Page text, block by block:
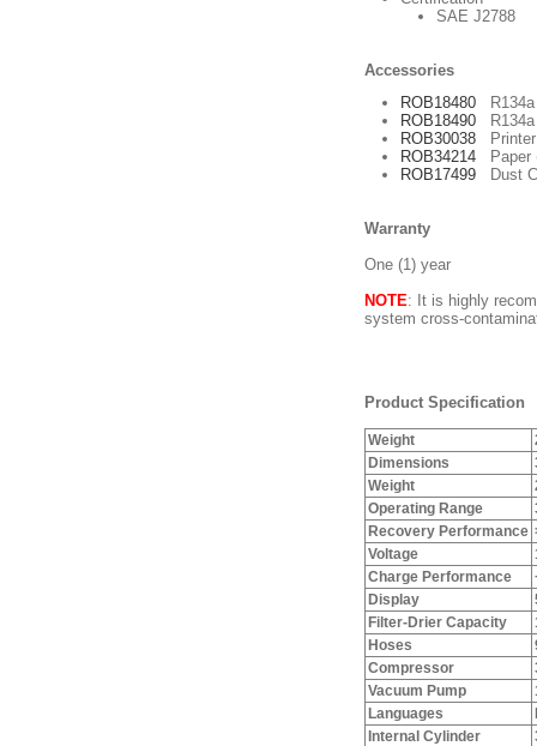
SAE J2788
Accessories
ROB18480 R134a
ROB18490 R134a
ROB30038 Printer
ROB34214 Paper
ROB17499 Dust
Warranty
One (1) year
NOTE: It is highly
system cross-
Product Specification
Weight
Dimensions
Weight
Operating Range
Recovery Performance
Voltage
Charge Performance
Display
Filter-Drier Capacity
Hoses
Compressor
Vacuum Pump
Languages
Internal Cylinder